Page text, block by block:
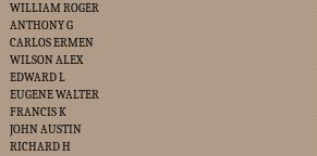
WILLIAM ROGER
ANTHONY G
CARLOS ERMEN
WILSON ALEX
EDWARD L
EUGENE WALTER
FRANCIS K
JOHN AUSTIN
RICHARD H